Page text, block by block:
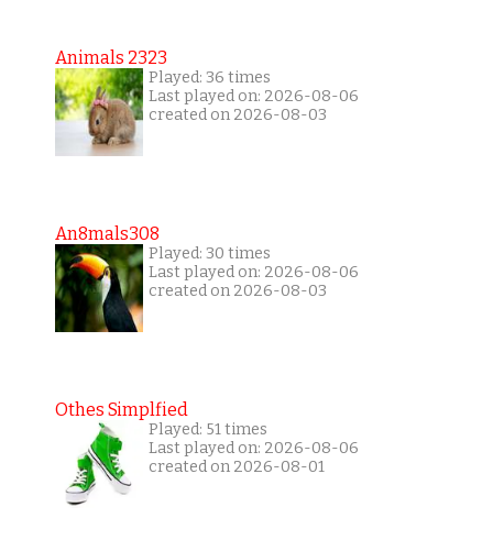
Animals 2323
Played: 36 times
Last played on: 2026-08-06
created on 2026-08-03
An8mals308
Played: 30 times
Last played on: 2026-08-06
created on 2026-08-03
Othes Simplfied
Played: 51 times
Last played on: 2026-08-06
created on 2026-08-01